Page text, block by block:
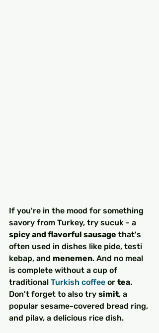
If you're in the mood for something
savory from Turkey, try sucuk - a
spicy and flavorful sausage that's
often used in dishes like pide, testi
kebap, and menemen. And no meal
is complete without a cup of
traditional Turkish coffee or tea.
Don't forget to also try simit, a
popular sesame-covered bread ring,
and pilav, a delicious rice dish.